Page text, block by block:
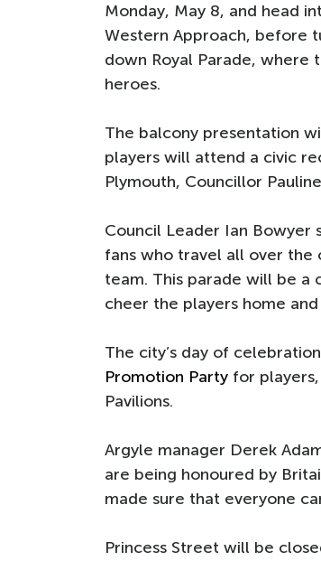
Monday, May 8, and head
Western Approach, before
down Royal Parade,
heroes.
The balcony presentation
players will attend a civic
Plymouth, Councillor
Council Leader Ian Bowyer
fans who travel all over the
team. This parade will be
cheer the players home
The city’s day of
Promotion Party for
Pavilions.
Argyle manager Derek
are being honoured by
made sure that everyone
Princess Street will be